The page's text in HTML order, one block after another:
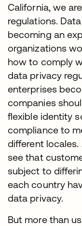
California, we
regulations.
becoming an
organizations
how to comply
data privacy
enterprises
companies
flexible identity
compliance to
different locales.
see that
subject to
each country
data privacy.
But more than